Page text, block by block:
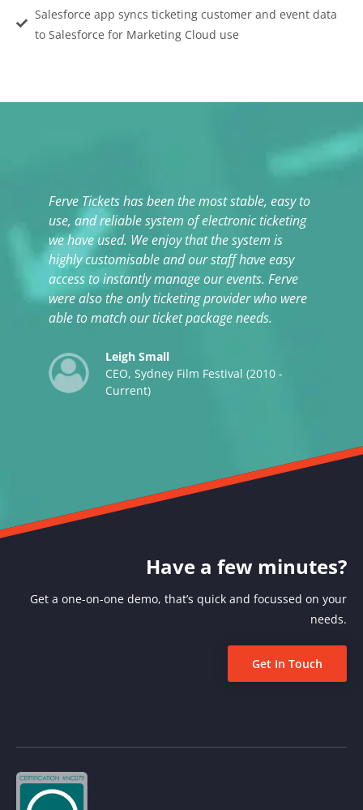
Salesforce app syncs ticketing customer and event data
to Salesforce for Marketing Cloud use
Ferve Tickets has been the most stable, easy to
use, and reliable system of electronic ticketing
we have used. We enjoy that the system is
highly customisable and our staff have easy
access to instantly manage our events. Ferve
were also the only ticketing provider who were
able to match our ticket package needs.
Leigh Small
CEO, Sydney Film Festival (2010 -
Current)
Have a few minutes?
Get a one-on-one demo, that’s quick and focussed on your
needs.
Get In Touch